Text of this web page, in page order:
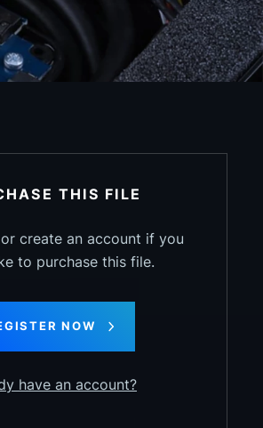
THIS FILE
create an account if you
to purchase this file.
NOW
have an account?